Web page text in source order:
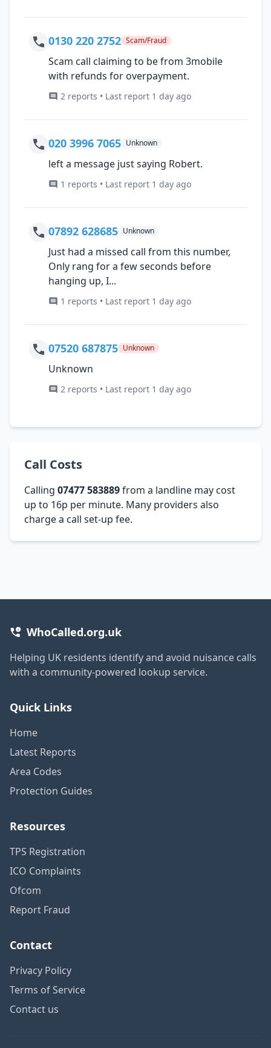
0130 220 2752 Scam/Fraud
Scam call claiming to be from 3mobile
with refunds for overpayment.
2 reports • Last report 1 day ago
020 3996 7065 Unknown
left a message just saying Robert.
1 reports • Last report 1 day ago
07892 628685 Unknown
Just had a missed call from this number,
Only rang for a few seconds before
hanging up, I...
1 reports • Last report 1 day ago
07520 687875 Unknown
Unknown
2 reports • Last report 1 day ago
Call Costs
Calling 07477 583889from a landline may cost
up to 16p per minute. Many providers also
charge a call set-up fee.
WhoCalled.org.uk
Helping UK residents identify and avoid nuisance calls
with a community-powered lookup service.
Quick Links
Home
Latest Reports
Area Codes
Protection Guides
Resources
TPS Registration
ICO Complaints
Ofcom
Report Fraud
Contact
Privacy Policy
Terms of Service
Contact us